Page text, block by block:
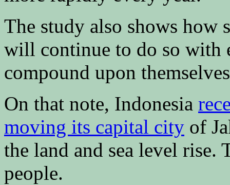
The study also shows how
will continue to do so with
compound upon
On that note, Indonesia
moving its capital city of
the land and sea level
people.